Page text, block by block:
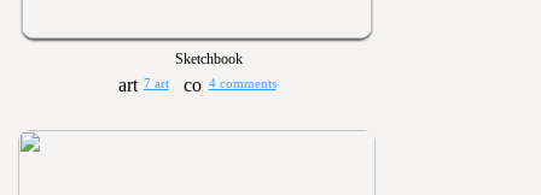
Sketchbook
7 art 4 comments